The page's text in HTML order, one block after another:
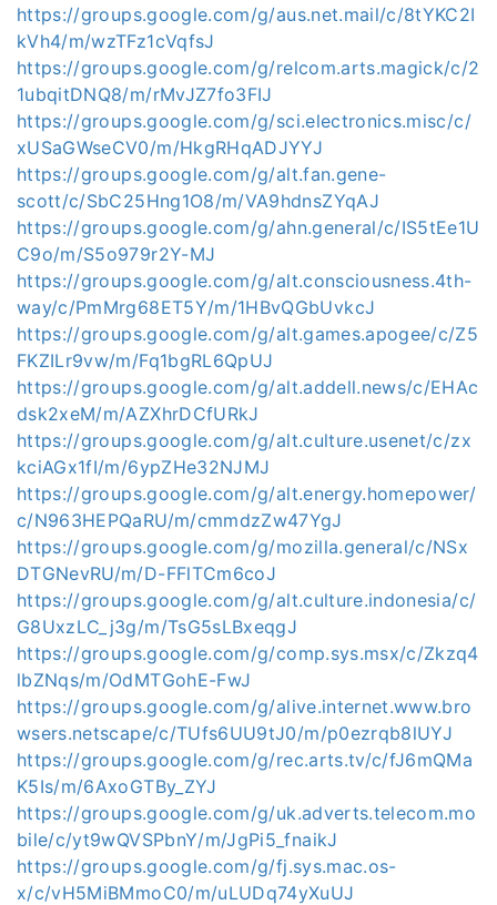
https://groups.google.com/g/aus.net.mail/c/8tYKC2I
kVh4/m/wzTFz1cVqfsJ
https://groups.google.com/g/relcom.arts.magick/c/2
1ubqitDNQ8/m/rMvJZ7fo3FIJ
https://groups.google.com/g/sci.electronics.misc/c/
xUSaGWseCV0/m/HkgRHqADJYYJ
https://groups.google.com/g/alt.fan.gene-
scott/c/SbC25Hng1O8/m/VA9hdnsZYqAJ
https://groups.google.com/g/ahn.general/c/IS5tEe1U
C9o/m/S5o979r2Y-MJ
https://groups.google.com/g/alt.consciousness.4th-
way/c/PmMrg68ET5Y/m/1HBvQGbUvkcJ
https://groups.google.com/g/alt.games.apogee/c/Z5
FKZILr9vw/m/Fq1bgRL6QpUJ
https://groups.google.com/g/alt.addell.news/c/EHAc
dsk2xeM/m/AZXhrDCfURkJ
https://groups.google.com/g/alt.culture.usenet/c/zx
kciAGx1fI/m/6ypZHe32NJMJ
https://groups.google.com/g/alt.energy.homepower/
c/N963HEPQaRU/m/cmmdzZw47YgJ
https://groups.google.com/g/mozilla.general/c/NSx
DTGNevRU/m/D-FFlTCm6coJ
https://groups.google.com/g/alt.culture.indonesia/c/
G8UxzLC_j3g/m/TsG5sLBxeqgJ
https://groups.google.com/g/comp.sys.msx/c/Zkzq4
lbZNqs/m/OdMTGohE-FwJ
https://groups.google.com/g/alive.internet.www.bro
wsers.netscape/c/TUfs6UU9tJ0/m/p0ezrqb8lUYJ
https://groups.google.com/g/rec.arts.tv/c/fJ6mQMa
K5Is/m/6AxoGTBy_ZYJ
https://groups.google.com/g/uk.adverts.telecom.mo
bile/c/yt9wQVSPbnY/m/JgPi5_fnaikJ
https://groups.google.com/g/fj.sys.mac.os-
x/c/vH5MiBMmoC0/m/uLUDq74yXuUJ